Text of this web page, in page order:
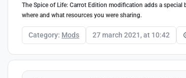
The Spice of Life: Carrot Edition modification adds a
where and what resources you were sharing.
Category: Mods 27 march 2021, at 10:42